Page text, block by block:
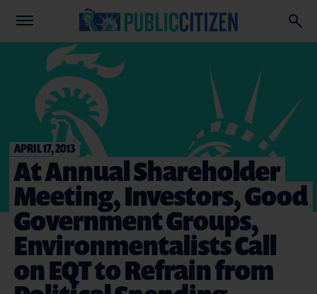
APRIL 17, 2013
At Annual Shareholder
Meeting, Investors, Good
Government Groups,
Environmentalists Call
on EQT to Refrain from